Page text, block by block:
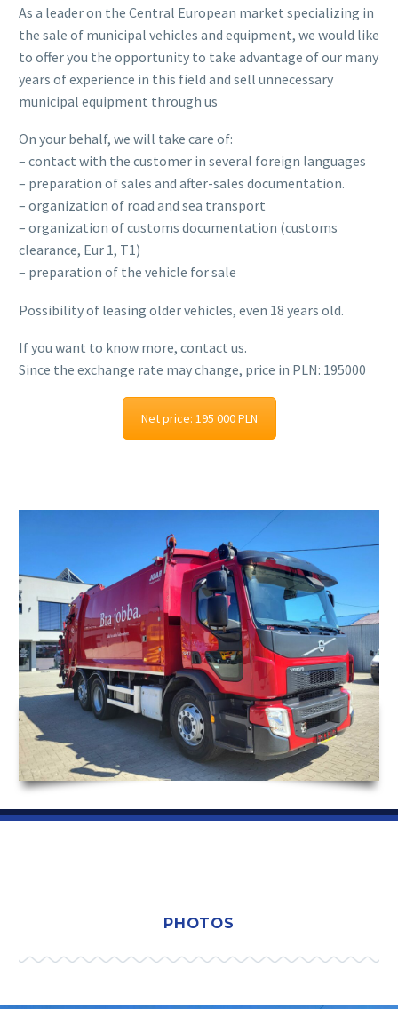
As a leader on the Central European market specializing in
the sale of municipal vehicles and equipment, we would like
to offer you the opportunity to take advantage of our many
years of experience in this field and sell unnecessary
municipal equipment through us
On your behalf, we will take care of:
– contact with the customer in several foreign languages
– preparation of sales and after-sales documentation.
– organization of road and sea transport
– organization of customs documentation (customs
clearance, Eur 1, T1)
– preparation of the vehicle for sale
Possibility of leasing older vehicles, even 18 years old.
If you want to know more, contact us.
Since the exchange rate may change, price in PLN: 195000
Net price: 195 000 PLN
PHOTOS